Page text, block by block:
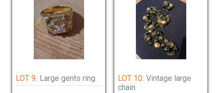
LOT 9: Large gents ring LOT 10: Vintage large
chain